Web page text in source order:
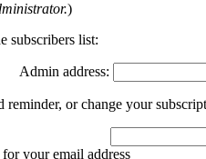
)
subscribers list:
Admin address:
or change your
your email address